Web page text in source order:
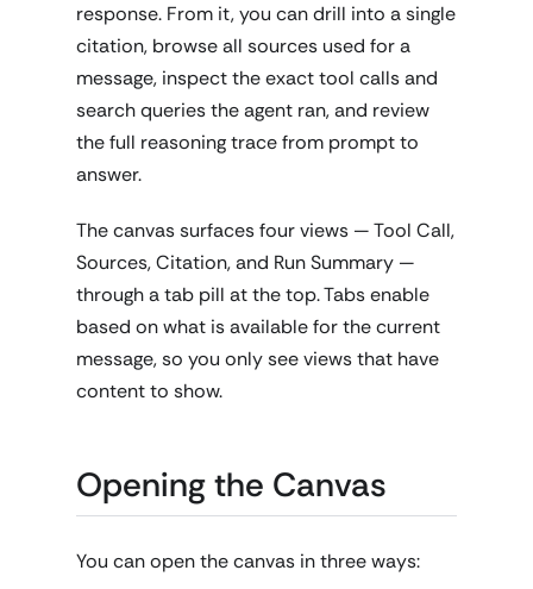
response. From it, you can drill into a single
citation, browse all sources used for a
message, inspect the exact tool calls and
search queries the agent ran, and review
the full reasoning trace from prompt to
answer.
The canvas surfaces four views — Tool Call,
Sources, Citation, and Run Summary —
through a tab pill at the top. Tabs enable
based on what is available for the current
message, so you only see views that have
content to show.
Opening the Canvas
You can open the canvas in three ways: